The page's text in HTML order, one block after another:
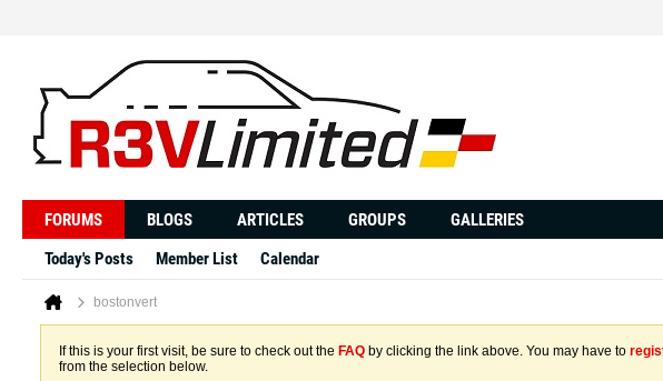
FORUMS BLOGS ARTICLES GROUPS
GALLERIES
Today's Posts
Member List Calendar
bostonvert
If this is your first visit, be sure to check out the FAQ by clicking the link above. You may have to
from the selection below.